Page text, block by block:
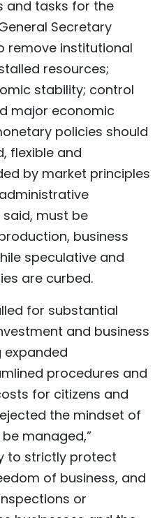
and tasks for the
Secretary
remove institutional
resources;
stability; control
major economic
policies should
flexible and
by market principles
said, must be
business
speculative and
are curbed.
for substantial
and business
expanded
procedures and
for citizens and
the mindset of
managed,”
to strictly protect
of business, and
or